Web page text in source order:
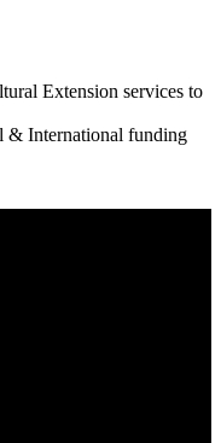
Extension services to
& International funding